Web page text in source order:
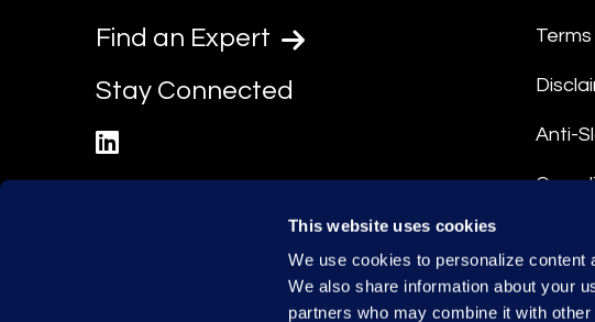
This website uses cookies
We use cookies to personalize
We also share information about your
partners who may combine it with
Find an Expert
Stay Connected
Anti-